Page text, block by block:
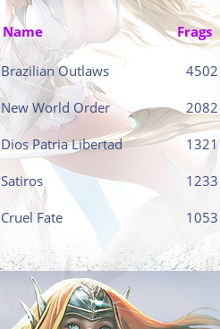
Name Frags
Brazilian Outlaws 4502
New World Order 2082
Dios Patria Libertad 1321
Satiros 1233
Cruel Fate 1053